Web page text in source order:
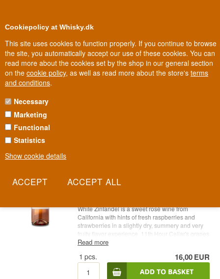
Cookiepolicy at Whisky.dk
This site uses cookies to function properly. If you continue to browse
the site, you automatically accept our use of these cookies. You can
read more about the cookies set by the shop in our general section
on the cookie policy, as well as read more about the store's terms
and conditions.
Necessary
Marketing
Functional
Statistics
Show cookie details
Biggest selection In Denmark
A - Z ROSÉ WINE
Item no.: 22227865479-1106-197280276
White Zinfandel is a sweet rosé wine from
California with hints of fresh raspberries and
strawberries in a slightly dry, summery and very
fruity flavor experience. 11th Hour Cellar's grapes
come from the Sacramento and Lodi areas in the
These fields are known for their sandy loam soils,
humidity and cool breezes from the Sacramento
Delta, which help to ensure cool nights. Serve
Read more
1 pcs. 16,00EUR